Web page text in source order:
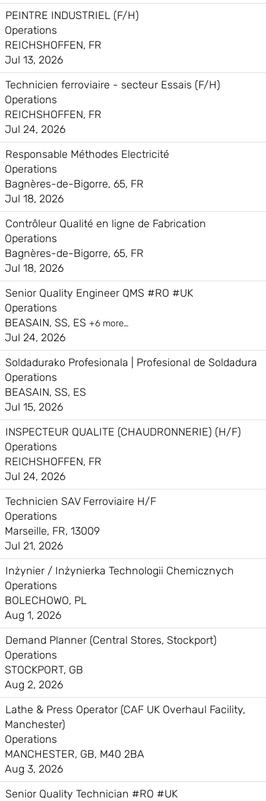
PEINTRE INDUSTRIEL (F/H)
Operations
REICHSHOFFEN, FR
Jul 13, 2026
Technicien ferroviaire - secteur Essais (F/H)
Operations
REICHSHOFFEN, FR
Jul 24, 2026
Responsable Méthodes Electricité
Operations
Bagnères-de-Bigorre, 65, FR
Jul 18, 2026
Contrôleur Qualité en ligne de Fabrication
Operations
Bagnères-de-Bigorre, 65, FR
Jul 18, 2026
Senior Quality Engineer QMS #RO #UK
Operations
BEASAIN, SS, ES +6 more…
Jul 24, 2026
Soldadurako Profesionala | Profesional de Soldadura
Operations
BEASAIN, SS, ES
Jul 15, 2026
INSPECTEUR QUALITE (CHAUDRONNERIE) (H/F)
Operations
REICHSHOFFEN, FR
Jul 24, 2026
Technicien SAV Ferroviaire H/F
Operations
Marseille, FR, 13009
Jul 21, 2026
Inżynier / Inżynierka Technologii Chemicznych
Operations
BOLECHOWO, PL
Aug 1, 2026
Demand Planner (Central Stores, Stockport)
Operations
STOCKPORT, GB
Aug 2, 2026
Lathe & Press Operator (CAF UK Overhaul Facility,
Manchester)
Operations
MANCHESTER, GB, M40 2BA
Aug 3, 2026
Senior Quality Technician #RO #UK